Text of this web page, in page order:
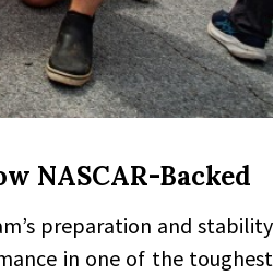
NASCAR-Backed
preparation and stability
in one of the toughest